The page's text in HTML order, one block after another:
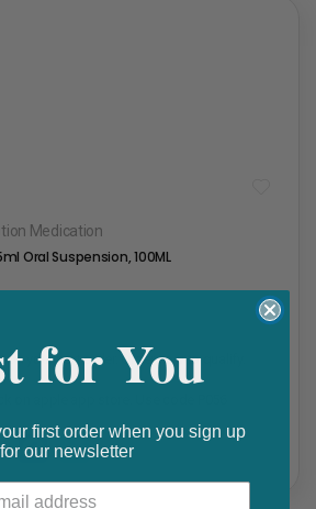
Medication
Oral Suspension, 100ML
on your next order. Order now to qualify.
F
T
for You
first order when you sign up
for our newsletter